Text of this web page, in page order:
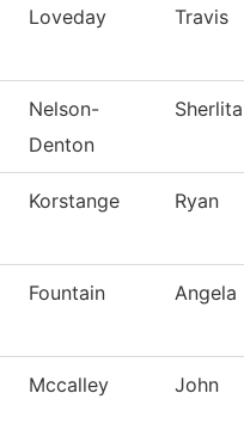
Loveday Travis
Nelson-
Denton
Sherlita
Korstange Ryan
Fountain Angela
Mccalley John